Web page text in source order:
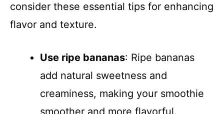
consider these essential tips for enhancing
flavor and texture.
Use ripe bananas: Ripe bananas
add natural sweetness and
creaminess, making your smoothie
smoother and more flavorful.